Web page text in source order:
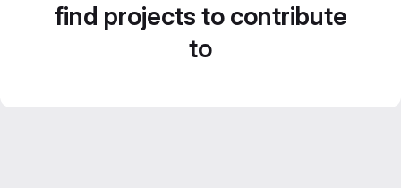
find projects to contribute
to